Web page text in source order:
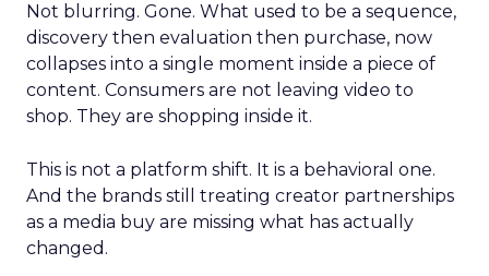
Not blurring. Gone. What used to be a sequence,
discovery then evaluation then purchase, now
collapses into a single moment inside a piece of
content. Consumers are not leaving video to
shop. They are shopping inside it.
This is not a platform shift. It is a behavioral one.
And the brands still treating creator partnerships
as a media buy are missing what has actually
changed.